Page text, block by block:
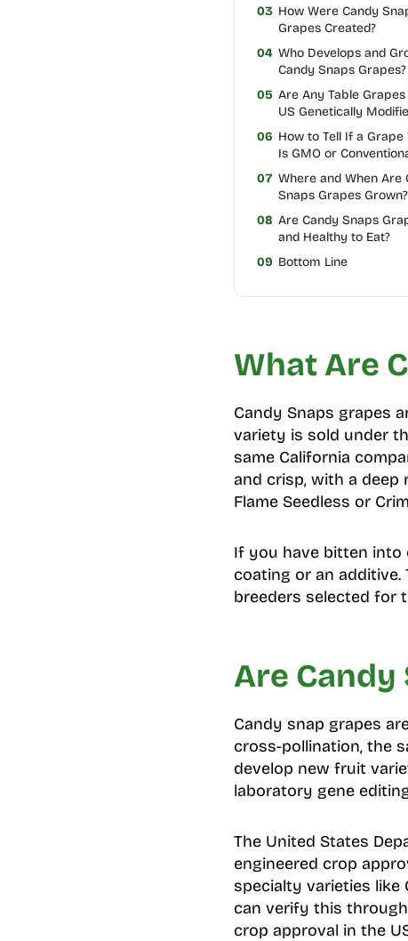
03 How Were Candy
Grapes Created?
04 Who Develops and
Candy Snaps Grapes?
05 Are Any Table
US Genetically
06 How to Tell If a Grape
Is GMO or
07 Where and When Are
Snaps Grapes Grown?
08 Are Candy Snaps
and Healthy to Eat?
09 Bottom Line
What Are
Candy Snaps grapes
variety is sold under
same California
and crisp, with a
Flame Seedless or
If you have bitten
coating or an
breeders selected for
Are Candy
Candy snap grapes
cross-pollination, the
develop new fruit
laboratory gene
The United States
engineered crop
specialty varieties like
can verify this
crop approval in the